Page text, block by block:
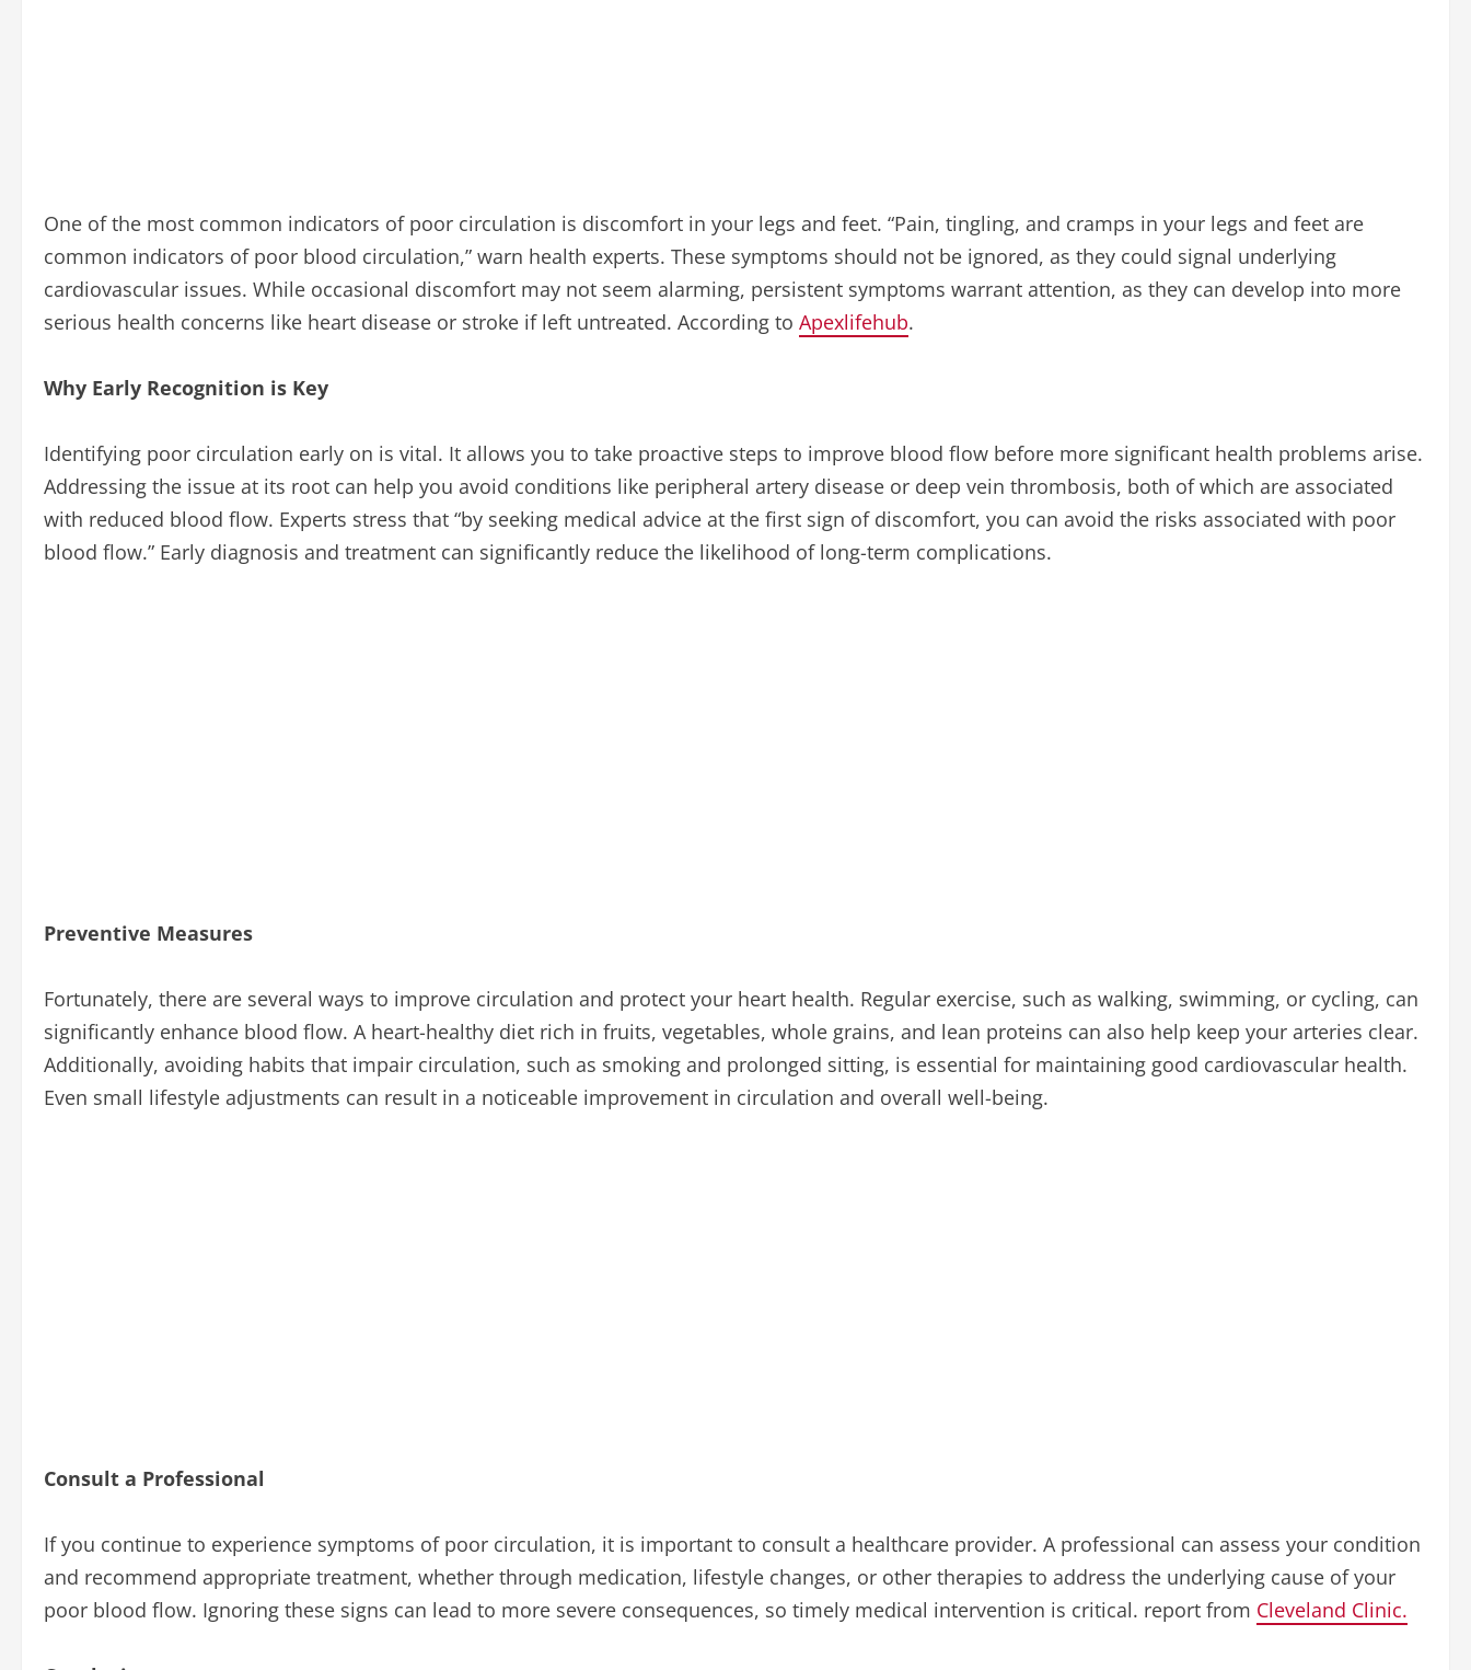
One of the most common indicators of poor circulation is discomfort in your legs and feet. “Pain, tingling, and cramps in your legs and feet are
common indicators of poor blood circulation,” warn health experts. These symptoms should not be ignored, as they could signal underlying
cardiovascular issues. While occasional discomfort may not seem alarming, persistent symptoms warrant attention, as they can develop into more
serious health concerns like heart disease or stroke if left untreated. According to Apexlifehub.
Why Early Recognition is Key
Identifying poor circulation early on is vital. It allows you to take proactive steps to improve blood flow before more significant health problems arise.
Addressing the issue at its root can help you avoid conditions like peripheral artery disease or deep vein thrombosis, both of which are associated
with reduced blood flow. Experts stress that “by seeking medical advice at the first sign of discomfort, you can avoid the risks associated with poor
blood flow.” Early diagnosis and treatment can significantly reduce the likelihood of long-term complications.
Preventive Measures
Fortunately, there are several ways to improve circulation and protect your heart health. Regular exercise, such as walking, swimming, or cycling, can
significantly enhance blood flow. A heart-healthy diet rich in fruits, vegetables, whole grains, and lean proteins can also help keep your arteries clear.
Additionally, avoiding habits that impair circulation, such as smoking and prolonged sitting, is essential for maintaining good cardiovascular health.
Even small lifestyle adjustments can result in a noticeable improvement in circulation and overall well-being.
Consult a Professional
If you continue to experience symptoms of poor circulation, it is important to consult a healthcare provider. A professional can assess your condition
and recommend appropriate treatment, whether through medication, lifestyle changes, or other therapies to address the underlying cause of your
poor blood flow. Ignoring these signs can lead to more severe consequences, so timely medical intervention is critical. report from Cleveland Clinic.